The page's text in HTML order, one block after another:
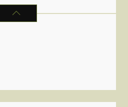
COSMETIC DENTISTRY